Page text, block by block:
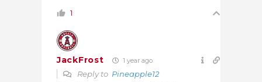
1
JackFrost 1 year ago
Reply to Pineapple12